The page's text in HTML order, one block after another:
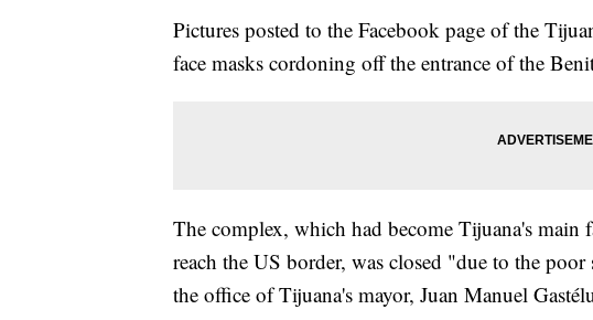
Pictures posted to the Facebook page of the
face masks cordoning off the entrance of the
The complex, which had become Tijuana's
reach the US border, was closed "due to the
the office of Tijuana's mayor, Juan Manuel